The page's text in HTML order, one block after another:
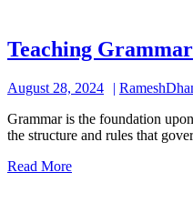
Teaching Grammar
August 28, 2024
August
2024
Grammar is the foundation upon which language is built. It provides
the structure and rules that
Read MoreRead